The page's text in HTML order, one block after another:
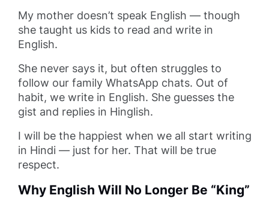
My mother doesn’t speak English — though
she taught us kids to read and write in
English.
She never says it, but often struggles to
follow our family WhatsApp chats. Out of
habit, we write in English. She guesses the
gist and replies in Hinglish.
I will be the happiest when we all start writing
in Hindi — just for her. That will be true
respect.
Why English Will No Longer Be “King”